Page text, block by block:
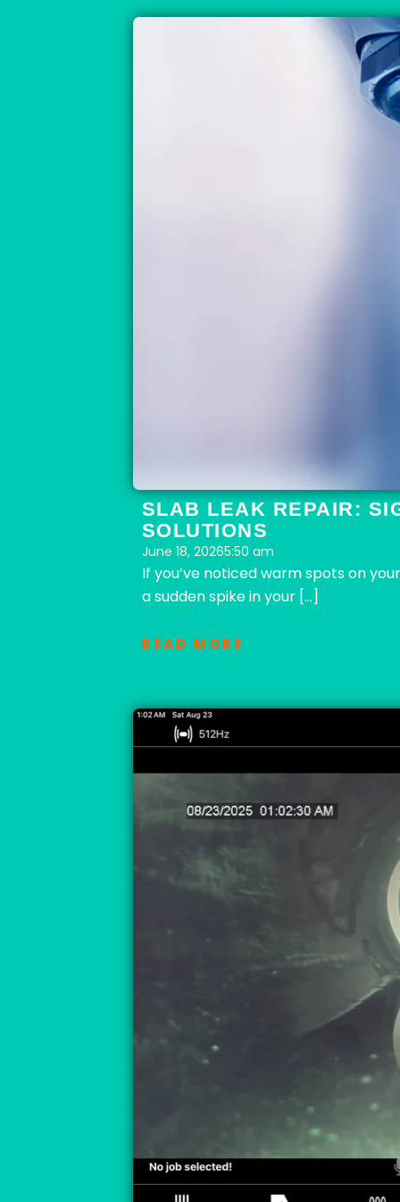
SLAB LEAK REPAIR:
SOLUTIONS
June 18, 20265:50 am
If you’ve noticed warm spots on
a sudden spike in your […]
READ MORE